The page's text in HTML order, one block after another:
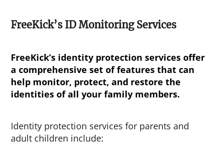
FreeKick’s ID Monitoring Services
FreeKick’s identity protection services offer
a comprehensive set of features that can
help monitor, protect, and restore the
identities of all your family members.
Identity protection services for parents and
adult children include: